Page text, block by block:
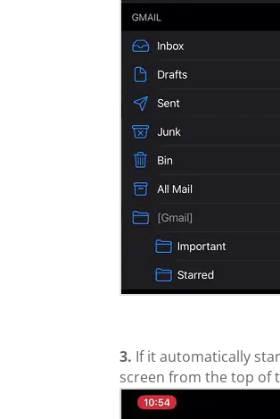
3. If it automatically
screen from the top of